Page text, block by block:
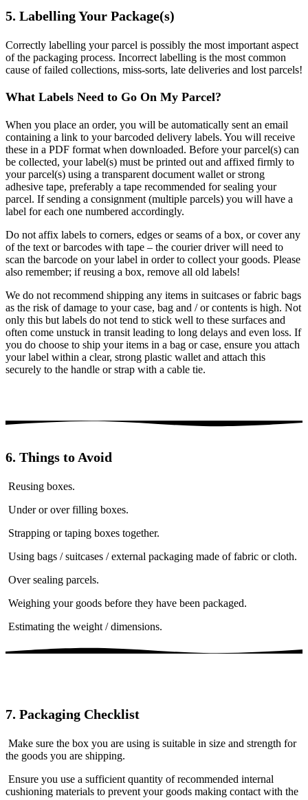
5. Labelling Your Package(s)
Correctly labelling your parcel is possibly the most important aspect
of the packaging process. Incorrect labelling is the most common
cause of failed collections, miss-sorts, late deliveries and lost parcels!
What Labels Need to Go On My Parcel?
When you place an order, you will be automatically sent an email
containing a link to your barcoded delivery labels. You will receive
these in a PDF format when downloaded. Before your parcel(s) can
be collected, your label(s) must be printed out and affixed firmly to
your parcel(s) using a transparent document wallet or strong
adhesive tape, preferably a tape recommended for sealing your
parcel. If sending a consignment (multiple parcels) you will have a
label for each one numbered accordingly.
Do not affix labels to corners, edges or seams of a box, or cover any
of the text or barcodes with tape – the courier driver will need to
scan the barcode on your label in order to collect your goods. Please
also remember; if reusing a box, remove all old labels!
We do not recommend shipping any items in suitcases or fabric bags
as the risk of damage to your case, bag and / or contents is high. Not
only this but labels do not tend to stick well to these surfaces and
often come unstuck in transit leading to long delays and even loss. If
you do choose to ship your items in a bag or case, ensure you attach
your label within a clear, strong plastic wallet and attach this
securely to the handle or strap with a cable tie.
6. Things to Avoid
Reusing boxes.
Under or over filling boxes.
Strapping or taping boxes together.
Using bags / suitcases / external packaging made of fabric or cloth.
Over sealing parcels.
Weighing your goods before they have been packaged.
Estimating the weight / dimensions.
7. Packaging Checklist
Make sure the box you are using is suitable in size and strength for
the goods you are shipping.
Ensure you use a sufficient quantity of recommended internal
cushioning materials to prevent your goods making contact with the